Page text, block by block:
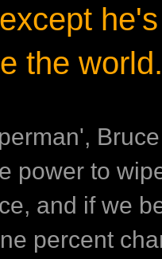
the world.
power to
and if we
percent